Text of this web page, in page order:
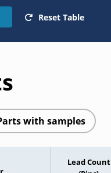
Reset Table
with samples
Lead Count